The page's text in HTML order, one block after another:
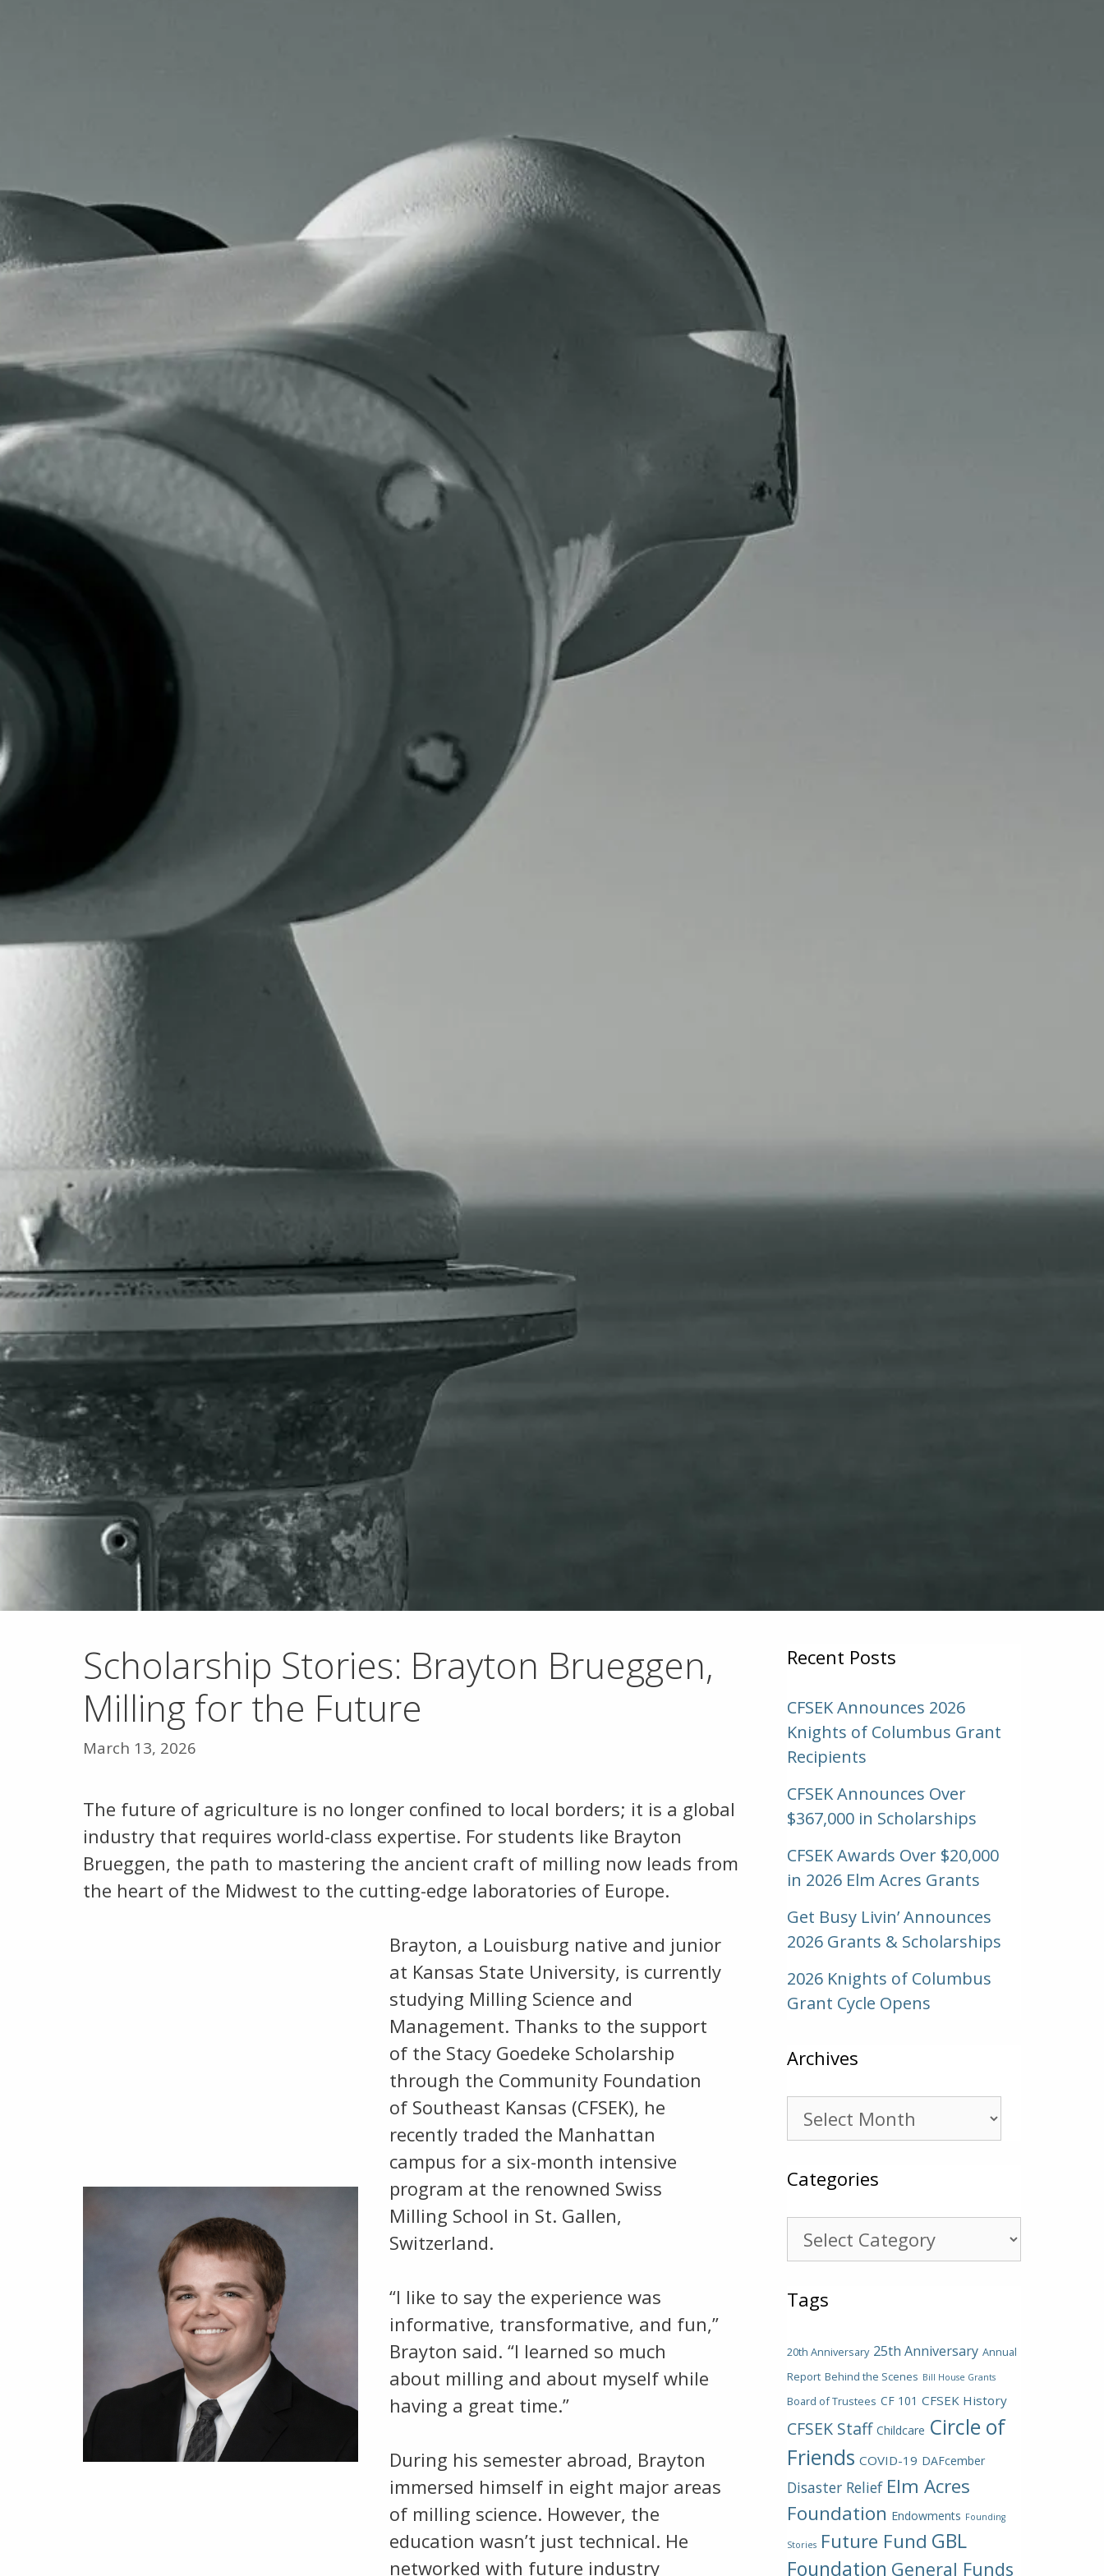
Scholarship Stories: Brayton Brueggen,
Milling for the Future
March 13, 2026
The future of agriculture is no longer confined to local borders; it is a global
industry that requires world-class expertise. For students like Brayton
Brueggen, the path to mastering the ancient craft of milling now leads from
the heart of the Midwest to the cutting-edge laboratories of Europe.
Brayton, a Louisburg native and junior
at Kansas State University, is currently
studying Milling Science and
Management. Thanks to the support
of the Stacy Goedeke Scholarship
through the Community Foundation
of Southeast Kansas (CFSEK), he
recently traded the Manhattan
campus for a six-month intensive
program at the renowned Swiss
Milling School in St. Gallen,
Switzerland.
“I like to say the experience was
informative, transformative, and fun,”
Brayton said. “I learned so much
about milling and about myself while
having a great time.”
During his semester abroad, Brayton
immersed himself in eight major areas
of milling science. However, the
education wasn’t just technical. He
networked with future industry
Recent Posts
CFSEK Announces 2026
Knights of Columbus Grant
Recipients
CFSEK Announces Over
$367,000 in Scholarships
CFSEK Awards Over $20,000
in 2026 Elm Acres Grants
Get Busy Livin’ Announces
2026 Grants & Scholarships
2026 Knights of Columbus
Grant Cycle Opens
Archives
Archives
Categories
Categories
Tags
20th Anniversary 25th Anniversary Annual
Report Behind the Scenes Bill House Grants
Board of Trustees CF 101 CFSEK History
CFSEK Staff Childcare Circle of
Friends COVID-19 DAFcember
Disaster Relief Elm Acres
Foundation Endowments Founding
Stories Future Fund GBL
Foundation General Funds